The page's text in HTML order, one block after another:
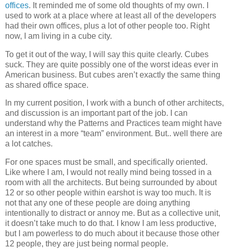
offices. It reminded me of some old thoughts of my own. I
used to work at a place where at least all of the developers
had their own offices, plus a lot of other people too. Right
now, I am living in a cube city.
To get it out of the way, I will say this quite clearly. Cubes
suck. They are quite possibly one of the worst ideas ever in
American business. But cubes aren’t exactly the same thing
as shared office space.
In my current position, I work with a bunch of other architects,
and discussion is an important part of the job. I can
understand why the Patterns and Practices team might have
an interest in a more “team” environment. But.. well there are
a lot catches.
For one spaces must be small, and specifically oriented.
Like where I am, I would not really mind being tossed in a
room with all the architects. But being surrounded by about
12 or so other people within earshot is way too much. It is
not that any one of these people are doing anything
intentionally to distract or annoy me. But as a collective unit,
it doesn’t take much to do that. I know I am less productive,
but I am powerless to do much about it because those other
12 people, they are just being normal people.